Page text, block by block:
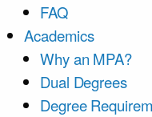
FAQ
Academics
Why an MPA?
Dual Degrees
Degree